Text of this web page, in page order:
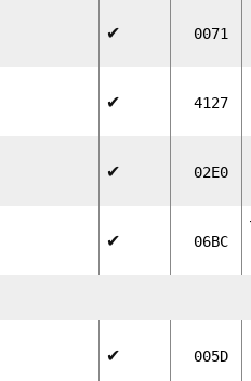
✔ 0071
✔ 4127
✔ 02E0
✔ 06BC
✔ 005D